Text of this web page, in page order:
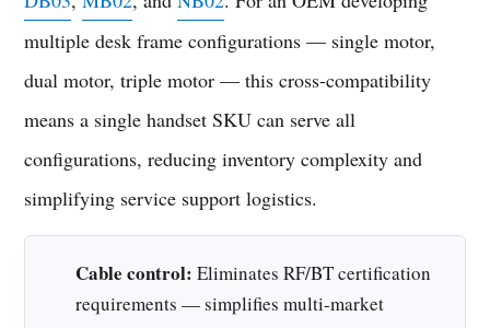
multiple desk frame configurations — single motor,
dual motor, triple motor — this cross-compatibility
means a single handset SKU can serve all
configurations, reducing inventory complexity and
simplifying service support logistics.
Cable control: Eliminates RF/BT certification
requirements — simplifies multi-market